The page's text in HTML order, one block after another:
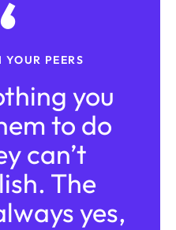
PEERS
you
to do
can’t
The
yes,